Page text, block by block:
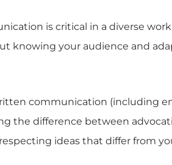
is critical in a diverse
knowing your audience and
communication (including
the difference between
ideas that differ from